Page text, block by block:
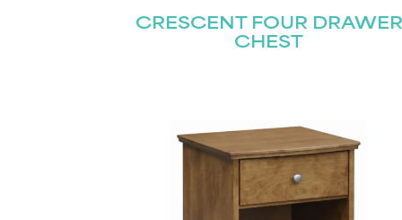
CRESCENT FOUR DRAWER
CHEST